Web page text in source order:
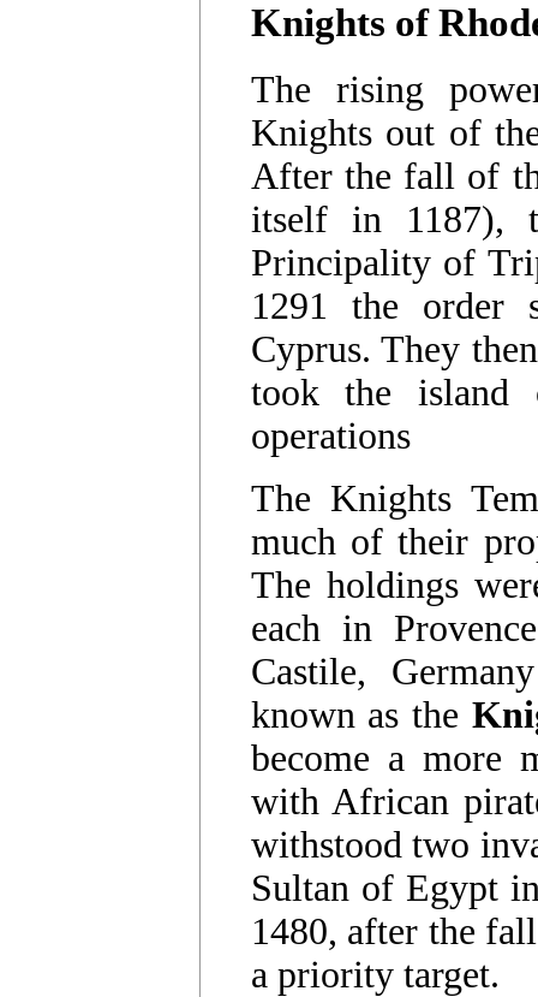
Knights of
The rising
Knights out of
After the fall of
itself in 1187),
Principality of
1291 the order
Cyprus. They
took the island
operations
The Knights
much of their
The holdings
each in
Castile,
known as the
become a more
with African
withstood two
Sultan of Egypt
1480, after the
a priority target.